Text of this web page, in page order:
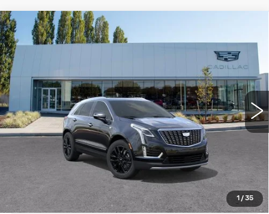
1 / 35
NEW2025CADILLAC XT5
PREMIUM LUXURY
1GYKNDR44SZ148460Stock:C6171
2086 mi Ext. Int.
$60,360
More
VIEW & BUY
LOCK IN E-PRICE
Compare Vehicle